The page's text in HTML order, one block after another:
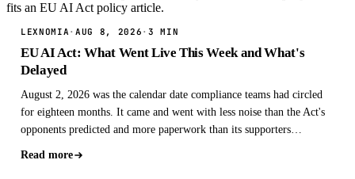
LEXNOMIA · AUG 8, 2026 · 3 MIN
EU AI Act: What Went Live This Week and What's
Delayed
August 2, 2026 was the calendar date compliance teams had circled
for eighteen months. It came and went with less noise than the Act's
opponents predicted and more paperwork than its supporters
Read more